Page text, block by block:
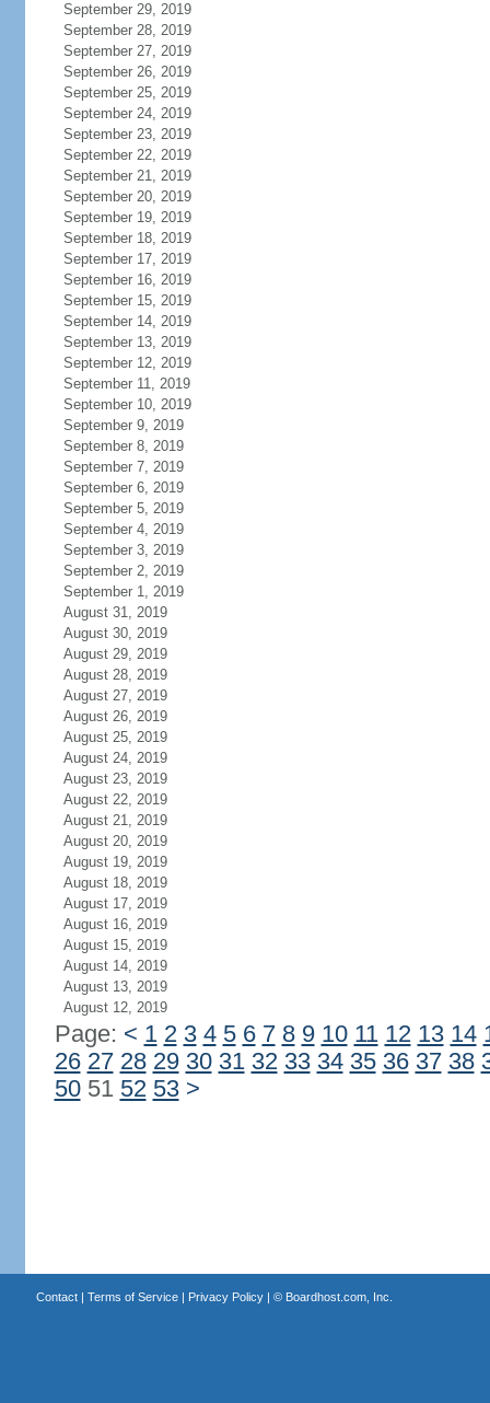
September 29, 2019
September 28, 2019
September 27, 2019
September 26, 2019
September 25, 2019
September 24, 2019
September 23, 2019
September 22, 2019
September 21, 2019
September 20, 2019
September 19, 2019
September 18, 2019
September 17, 2019
September 16, 2019
September 15, 2019
September 14, 2019
September 13, 2019
September 12, 2019
September 11, 2019
September 10, 2019
September 9, 2019
September 8, 2019
September 7, 2019
September 6, 2019
September 5, 2019
September 4, 2019
September 3, 2019
September 2, 2019
September 1, 2019
August 31, 2019
August 30, 2019
August 29, 2019
August 28, 2019
August 27, 2019
August 26, 2019
August 25, 2019
August 24, 2019
August 23, 2019
August 22, 2019
August 21, 2019
August 20, 2019
August 19, 2019
August 18, 2019
August 17, 2019
August 16, 2019
August 15, 2019
August 14, 2019
August 13, 2019
August 12, 2019
Page: < 1 2 3 4 5 6 7 8 9 10 11 12 13 14
26 27 28 29 30 31 32 33 34 35 36 37 38
5051 52 53 >
Contact| Terms of Service| Privacy Policy| © Boardhost.com, Inc.